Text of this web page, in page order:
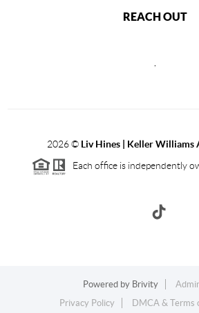
REACH OUT
2026©Liv Hines | Keller Williams
Each office is independently
Powered by Brivity
Privacy Policy
DMCA & Terms